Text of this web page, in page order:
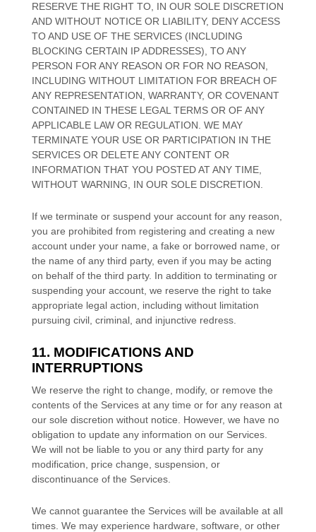
RESERVE THE RIGHT TO, IN OUR SOLE DISCRETION
AND WITHOUT NOTICE OR LIABILITY, DENY ACCESS
TO AND USE OF THE SERVICES (INCLUDING
BLOCKING CERTAIN IP ADDRESSES), TO ANY
PERSON FOR ANY REASON OR FOR NO REASON,
INCLUDING WITHOUT LIMITATION FOR BREACH OF
ANY REPRESENTATION, WARRANTY, OR COVENANT
CONTAINED IN THESE LEGAL TERMS OR OF ANY
APPLICABLE LAW OR REGULATION. WE MAY
TERMINATE YOUR USE OR PARTICIPATION IN THE
SERVICES OR DELETEANY CONTENT OR
INFORMATION THAT YOU POSTED AT ANY TIME,
WITHOUT WARNING, IN OUR SOLE DISCRETION.
If we terminate or suspend your account for any reason,
you are prohibited from registering and creating a new
account under your name, a fake or borrowed name, or
the name of any third party, even if you may be acting
on behalf of the third party. In addition to terminating or
suspending your account, we reserve the right to take
appropriate legal action, including without limitation
pursuing civil, criminal, and injunctive redress.
11. MODIFICATIONS AND
INTERRUPTIONS
We reserve the right to change, modify, or remove the
contents of the Services at any time or for any reason at
our sole discretion without notice. However, we have no
obligation to update any information on our Services.
We will not be liable to you or any third party for any
modification, price change, suspension, or
discontinuance of the Services.
We cannot guarantee the Services will be available at all
times. We may experience hardware, software, or other